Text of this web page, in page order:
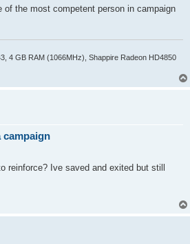
the most competent person in campaign
4 GB RAM (1066MHz), Shappire Radeon HD4850
campaign
reinforce? Ive saved and exited but still